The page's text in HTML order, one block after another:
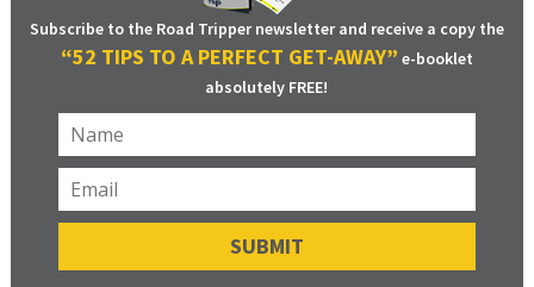
Subscribe to the Road Tripper newsletter and receive a copy the
“52 TIPS TO A PERFECT GET-AWAY” e-booklet
absolutely FREE!